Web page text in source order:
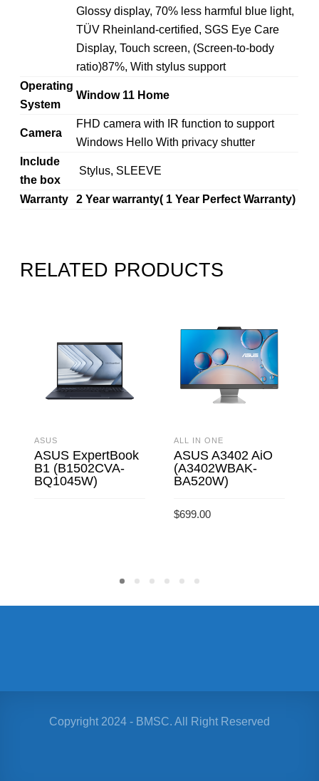
Glossy display, 70% less harmful blue light,
TÜV Rheinland-certified, SGS Eye Care
Display, Touch screen, (Screen-to-body
ratio)87%, With stylus support
Operating
System
Window 11 Home
Camera
FHD camera with IR function to support
Windows Hello With privacy shutter
Include
the box
Stylus, SLEEVE
Warranty 2 Year warranty( 1 Year Perfect Warranty)
RELATED PRODUCTS
ASUS
ASUS ExpertBook
B1 (B1502CVA-
BQ1045W)
ALL IN ONE
ASUS A3402 AiO
(A3402WBAK-
BA520W)
$699.00
Copyright 2024 - BMSC. All Right Reserved